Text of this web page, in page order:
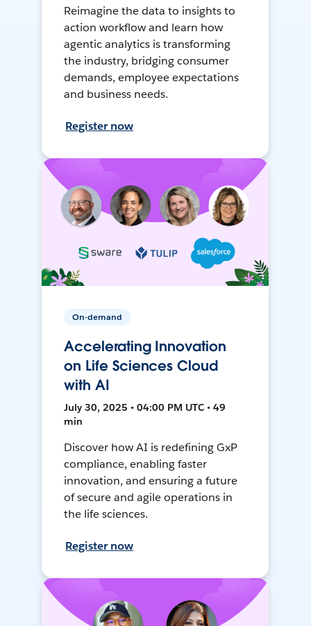
Reimagine the data to insights to
action workflow and learn how
agentic analytics is transforming
the industry, bridging consumer
demands, employee expectations
and business needs.
Register now
On-demand
Accelerating Innovation
on Life Sciences Cloud
with AI
July 30, 2025 • 04:00 PM UTC • 49
min
Discover how AI is redefining GxP
compliance, enabling faster
innovation, and ensuring a future
of secure and agile operations in
the life sciences.
Register now